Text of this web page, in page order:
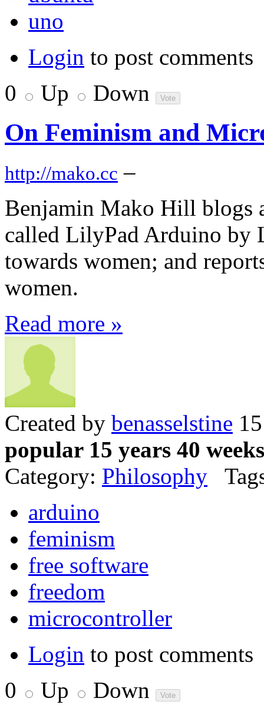
uno
Login to post comments
0
Up Down
On Feminism and
http://mako.cc –
Benjamin Mako Hill blogs
called LilyPad Arduino by
towards women; and
women.
Read more »
Created by benasselstine
popular 15 years 40
Category: Philosophy
arduino
feminism
free software
freedom
microcontroller
Login to post comments
0
Up Down